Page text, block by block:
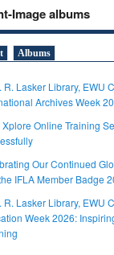
Image albums
Albums
R. Lasker Library, EWU
Archives Week
Xplore Online Training
Our Continued
IFLA Member Badge
R. Lasker Library, EWU
Week 2026: